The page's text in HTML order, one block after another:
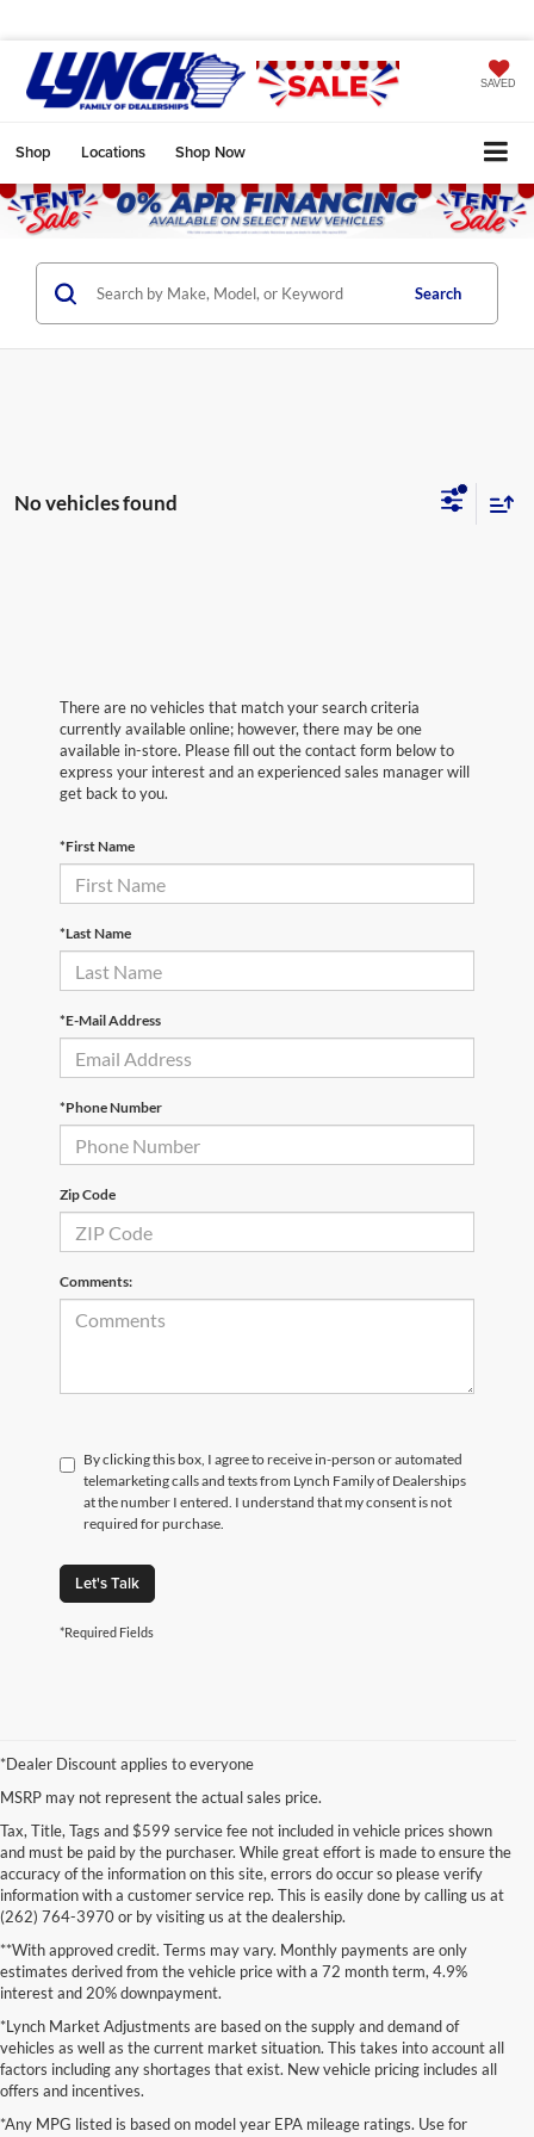
SAVED
Shop Locations Shop Now
Search
No vehicles found
There are no vehicles that match your search criteria
currently available online; however, there may be one
available in-store. Please fill out the contact form below to
express your interest and an experienced sales manager will
get back to you.
*First Name
*Last Name
*E-Mail Address
*Phone Number
Zip Code
Comments:
By clicking this box, I agree to receive in-person or automated
telemarketing calls and texts from Lynch Family of Dealerships
at the number I entered. I understand that my consent is not
required for purchase.
Let's Talk
*Required Fields
*Dealer Discount applies to everyone
MSRP may not represent the actual sales price.
Tax, Title, Tags and $599 service fee not included in vehicle prices shown
and must be paid by the purchaser. While great effort is made to ensure the
accuracy of the information on this site, errors do occur so please verify
information with a customer service rep. This is easily done by calling us at
(262) 764-3970 or by visiting us at the dealership.
**With approved credit. Terms may vary. Monthly payments are only
estimates derived from the vehicle price with a 72 month term, 4.9%
interest and 20% downpayment.
*Lynch Market Adjustments are based on the supply and demand of
vehicles as well as the current market situation. This takes into account all
factors including any shortages that exist. New vehicle pricing includes all
offers and incentives.
*Any MPG listed is based on model year EPA mileage ratings. Use for